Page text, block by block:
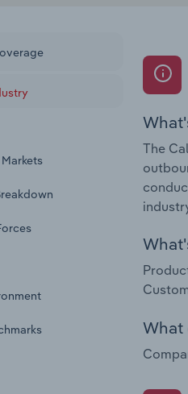
The
What